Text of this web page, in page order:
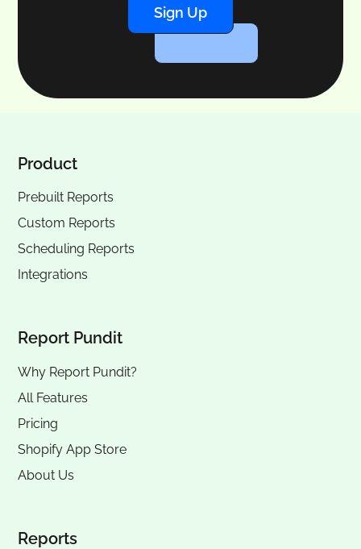
Sign Up
Product
Prebuilt Reports
Custom Reports
Scheduling Reports
Integrations
Report Pundit
Why Report Pundit?
All Features
Pricing
Shopify App Store
About Us
Reports